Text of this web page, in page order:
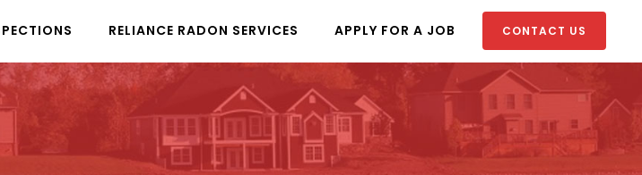
RELIANCE RADON SERVICES APPLY FOR A JOB CONTACT US